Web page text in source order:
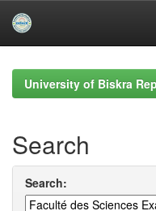
navigationUniversity of Biskra
Search
Search: